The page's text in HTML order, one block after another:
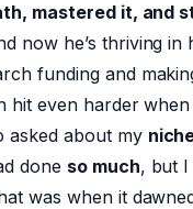
mastered it, and
now he’s thriving in
funding and
hit even harder
asked about my
done so much, but I
was when it